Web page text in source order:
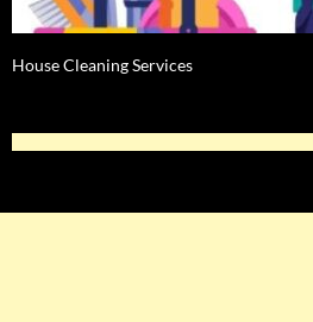
House Cleaning Services